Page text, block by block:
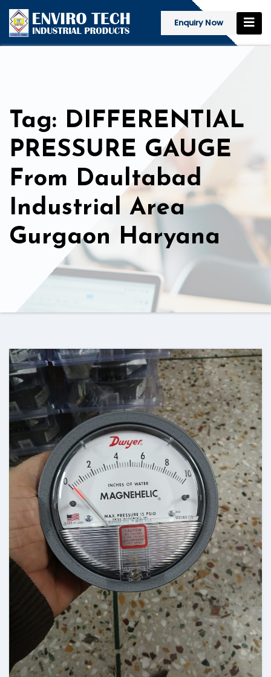
Enquiry Now
Tag: DIFFERENTIAL
PRESSURE GAUGE
From Daultabad
Industrial Area
Gurgaon Haryana